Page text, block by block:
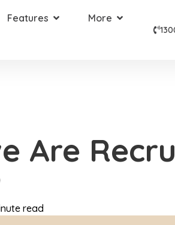
Features More
Are
read